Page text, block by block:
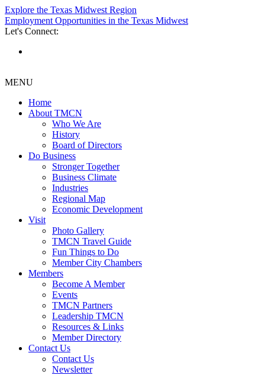
Explore the Texas Midwest Region
Employment Opportunities in the Texas Midwest
Let's Connect:
MENU
Home
About TMCN
Who We Are
History
Board of Directors
Do Business
Stronger Together
Business Climate
Industries
Regional Map
Economic Development
Visit
Photo Gallery
TMCN Travel Guide
Fun Things to Do
Member City Chambers
Members
Become A Member
Events
TMCN Partners
Leadership TMCN
Resources & Links
Member Directory
Contact Us
Contact Us
Newsletter